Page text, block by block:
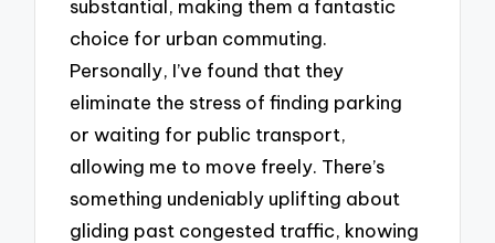
substantial, making them a fantastic
choice for urban commuting.
Personally, I’ve found that they
eliminate the stress of finding parking
or waiting for public transport,
allowing me to move freely. There’s
something undeniably uplifting about
gliding past congested traffic, knowing